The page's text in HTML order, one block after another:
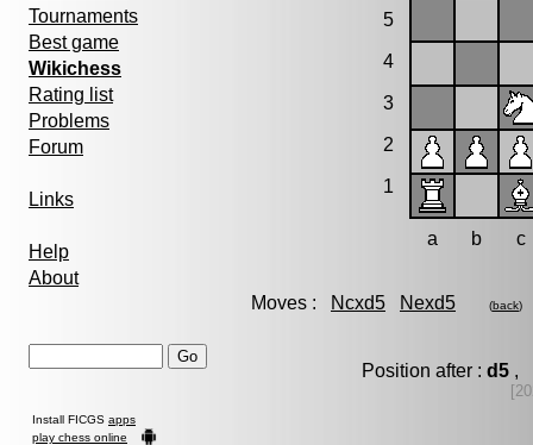
Tournaments
Best game
Wikichess
Rating list
Problems
Forum
Links
Help
About
Install FICGS apps
play chess online
5
4
3
2
1
a b c
Moves : Ncxd5 Nexd5 (back)
Position after : d5,